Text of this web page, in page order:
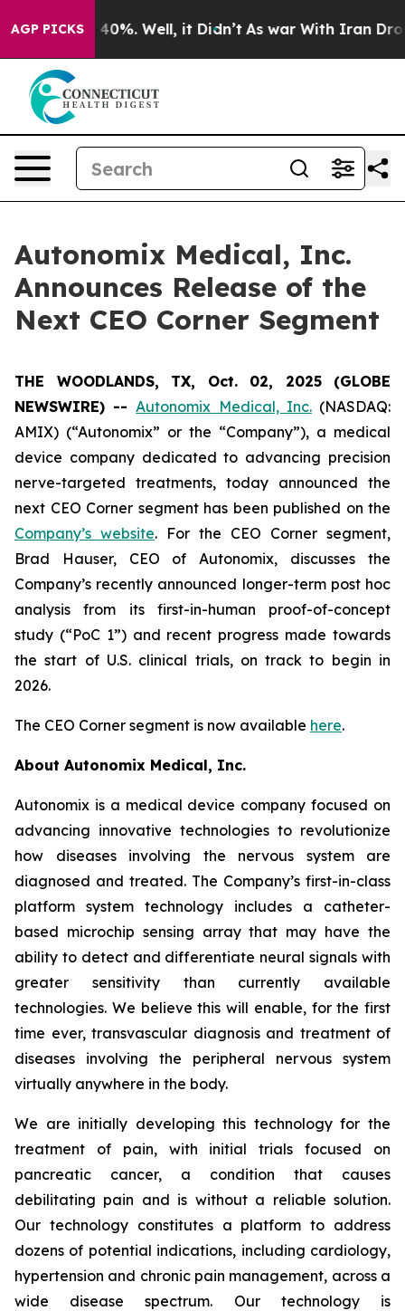
AGP PICKS
Around 40%. Well, it Didn’t As war With Iran
Autonomix Medical, Inc.
Announces Release of the
Next CEO Corner Segment
THE WOODLANDS, TX, Oct. 02, 2025 (GLOBE
NEWSWIRE) --Autonomix Medical, Inc.(NASDAQ:
AMIX) (“Autonomix” or the “Company”), a medical
device company dedicated to advancing precision
nerve-targeted treatments, today announced the
next CEO Corner segment has been published on the
Company’s website. For the CEO Corner segment,
Brad Hauser, CEO of Autonomix, discusses the
Company’s recently announced longer-term post hoc
analysis from its first-in-human proof-of-concept
study (“PoC 1”) and recent progress made towards
the start of U.S. clinical trials, on track to begin in
2026.
The CEO Corner segment is now available here.
About Autonomix Medical, Inc.
Autonomix is a medical device company focused on
advancing innovative technologies to revolutionize
how diseases involving the nervous system are
diagnosed and treated. The Company’s first-in-class
platform system technology includes a catheter-
based microchip sensing array that may have the
ability to detect and differentiate neural signals with
greater sensitivity than currently available
technologies. We believe this will enable, for the first
time ever, transvascular diagnosis and treatment of
diseases involving the peripheral nervous system
virtually anywhere in the body.
We are initially developing this technology for the
treatment of pain, with initial trials focused on
pancreatic cancer, a condition that causes
debilitating pain and is without a reliable solution.
Our technology constitutes a platform to address
dozens of potential indications, including cardiology,
hypertension and chronic pain management, across a
wide disease spectrum. Our technology is